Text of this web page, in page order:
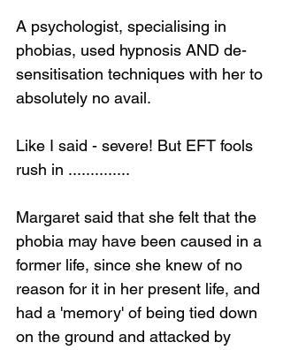
A psychologist, specialising in
phobias, used hypnosis AND de-
sensitisation techniques with her to
absolutely no avail.
Like I said - severe! But EFT fools
rush in ..............
Margaret said that she felt that the
phobia may have been caused in a
former life, since she knew of no
reason for it in her present life, and
had a 'memory' of being tied down
on the ground and attacked by